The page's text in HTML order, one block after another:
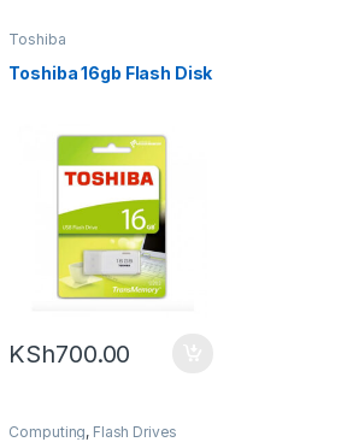
Toshiba
Toshiba 16gb Flash Disk
KSh700.00
Computing, Flash Drives